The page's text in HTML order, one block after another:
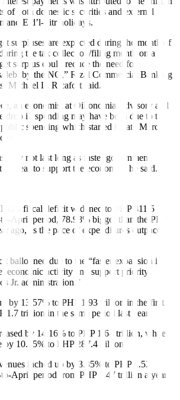
of both domestic securities and external
and Eid’l-Fitr holidays.
surpluses are expected during the month of
the tax collection/filing month on a
surplus could reduce the need for
debt by the NG,” Rizal Commercial Banking
Michael L. Ricafort said.
an economist at Oikonomia Advisory and
drop in spending may have been due to the
spending which started in late March
may not last long as faster government
year to support the economy,” he said.
fiscal deficit widened to PHP 411.5
to-April period, 78.98% bigger than the PHP
ago, as the pace ofexpenditures outpaced
ballooned due to the “faster expansion in
economic activity and support priority
Jr. administration.”
by 13.57% to PHP 1.93 trillion in the first
1.7 trillion in the same period last year.
by 14.16% to PHP 1.64 trillion, while
by 10.35% to PHP 287.4 billion.
inched up by 3.35% to PHP 1.52
April period from PHP 1.47 trillion a year